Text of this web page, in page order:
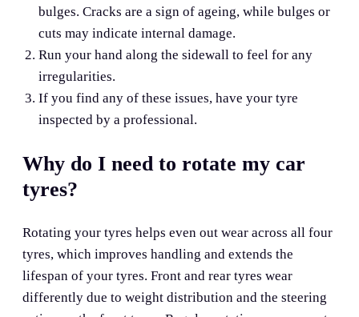
bulges. Cracks are a sign of ageing, while bulges or
cuts may indicate internal damage.
Run your hand along the sidewall to feel for any
irregularities.
If you find any of these issues, have your tyre
inspected by a professional.
Why do I need to rotate my car
tyres?
Rotating your tyres helps even out wear across all four
tyres, which improves handling and extends the
lifespan of your tyres. Front and rear tyres wear
differently due to weight distribution and the steering